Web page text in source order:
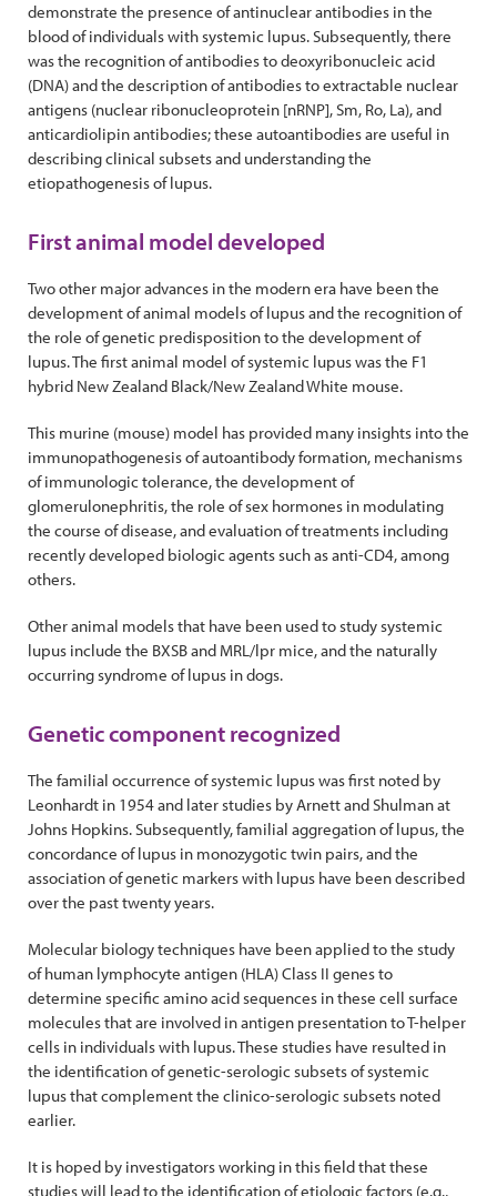
demonstrate the presence of antinuclear antibodies in the
blood of individuals with systemic lupus. Subsequently, there
was the recognition of antibodies to deoxyribonucleic acid
(DNA) and the description of antibodies to extractable nuclear
antigens (nuclear ribonucleoprotein [nRNP], Sm, Ro, La), and
anticardiolipin antibodies; these autoantibodies are useful in
describing clinical subsets and understanding the
etiopathogenesis of lupus.
First animal model developed
Two other major advances in the modern era have been the
development of animal models of lupus and the recognition of
the role of genetic predisposition to the development of
lupus. The first animal model of systemic lupus was the F1
hybrid New Zealand Black/New Zealand White mouse.
This murine (mouse) model has provided many insights into the
immunopathogenesis of autoantibody formation, mechanisms
of immunologic tolerance, the development of
glomerulonephritis, the role of sex hormones in modulating
the course of disease, and evaluation of treatments including
recently developed biologic agents such as anti-CD4, among
others.
Other animal models that have been used to study systemic
lupus include the BXSB and MRL/lpr mice, and the naturally
occurring syndrome of lupus in dogs.
Genetic component recognized
The familial occurrence of systemic lupus was first noted by
Leonhardt in 1954 and later studies by Arnett and Shulman at
Johns Hopkins. Subsequently, familial aggregation of lupus, the
concordance of lupus in monozygotic twin pairs, and the
association of genetic markers with lupus have been described
over the past twenty years.
Molecular biology techniques have been applied to the study
of human lymphocyte antigen (HLA) Class II genes to
determine specific amino acid sequences in these cell surface
molecules that are involved in antigen presentation to T-helper
cells in individuals with lupus. These studies have resulted in
the identification of genetic-serologic subsets of systemic
lupus that complement the clinico-serologic subsets noted
earlier.
It is hoped by investigators working in this field that these
studies will lead to the identification of etiologic factors (e.g.,